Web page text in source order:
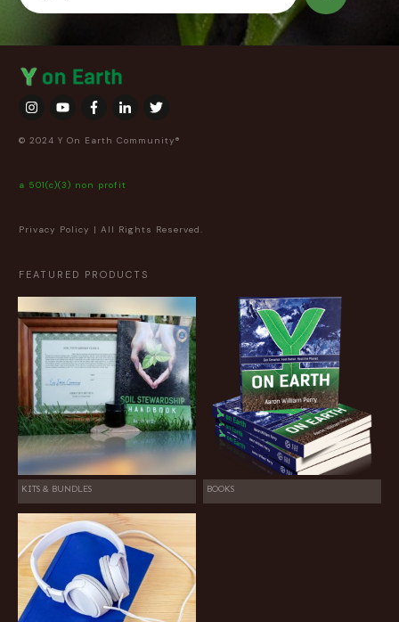
© 2024 Y On Earth Community®
a 501(c)(3) non profit
Privacy Policy | All Rights Reserved.
FEATURED PRODUCTS
KITS & BUNDLES BOOKS